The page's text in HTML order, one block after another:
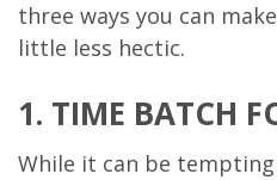
three ways you can
little less hectic.
1. TIME BATCH
While it can be